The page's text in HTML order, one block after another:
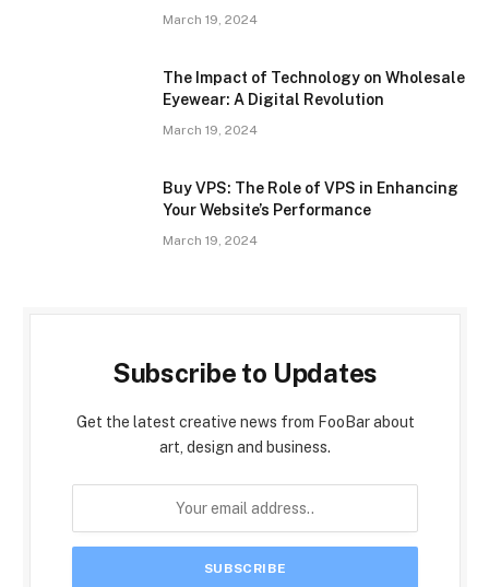
March 19, 2024
The Impact of Technology on Wholesale
Eyewear: A Digital Revolution
March 19, 2024
Buy VPS: The Role of VPS in Enhancing
Your Website’s Performance
March 19, 2024
Subscribe to Updates
Get the latest creative news from FooBar about
art, design and business.